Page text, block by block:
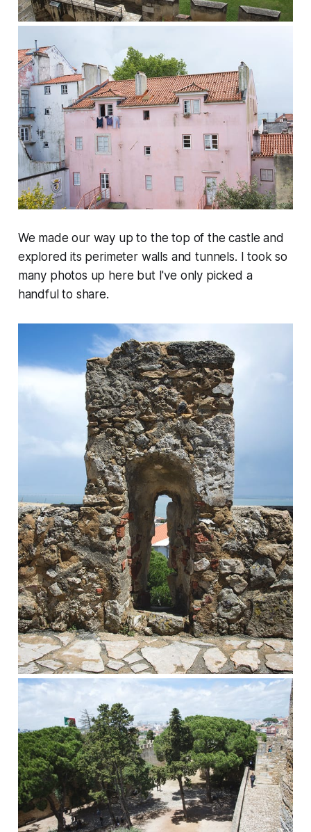
We made our way up to the top of the castle and
explored its perimeter walls and tunnels. I took so
many photos up here but I've only picked a
handful to share.